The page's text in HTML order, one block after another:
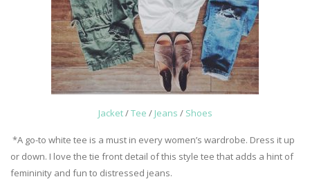
Jacket/Tee / Jeans /Shoes
*A go-to white tee is a must in every women’s wardrobe. Dress it up
or down. I love the tie front detail of this style tee that adds a hint of
femininity and fun to distressed jeans.